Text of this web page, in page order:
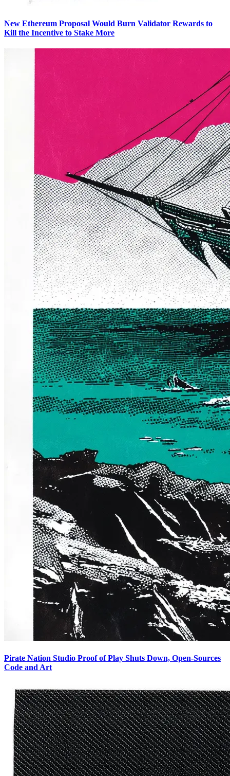
New Ethereum Proposal Would Burn Validator Rewards to
Kill the Incentive to Stake More
Pirate Nation Studio Proof of Play Shuts Down, Open-Sources
Code and Art